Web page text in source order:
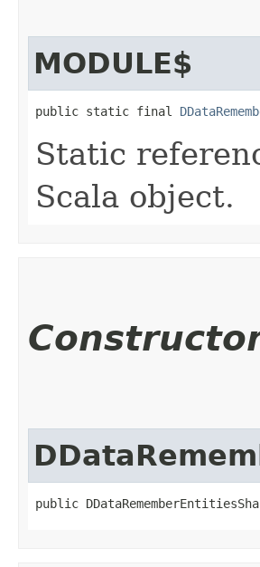
MODULE$
public static final
Static
Scala object.
public